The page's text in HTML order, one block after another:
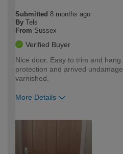
Submitted 8 months ago
By Tels
From Sussex
Verified Buyer
Nice door. Easy to trim and
protection and arrived
varnished.
More Details